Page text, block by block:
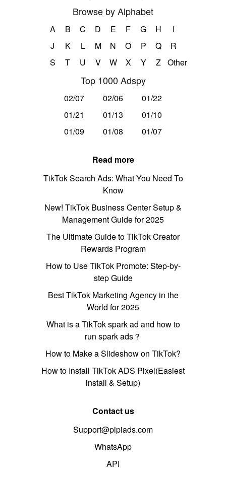
Browse by Alphabet
A B C D E F G H
I
J
K L M N O P Q
R
S
T U V W X Y Z Other
Top 1000 Adspy
02/07 02/06
01/22
01/21
01/13
01/10
01/09
01/08 01/07
Read more
TikTok Search Ads: What You Need To
Know
New! TikTok Business Center Setup &
Management Guide for 2025
The Ultimate Guide to TikTok Creator
Rewards Program
How to Use TikTok Promote: Step-by-
step Guide
Best TikTok Marketing Agency in the
World for 2025
What is a TikTok spark ad and how to
run spark ads？
How to Make a Slideshow on TikTok?
How to Install TikTok ADS Pixel(Easiest
install & Setup)
Contact us
Support@pipiads.com
WhatsApp
API